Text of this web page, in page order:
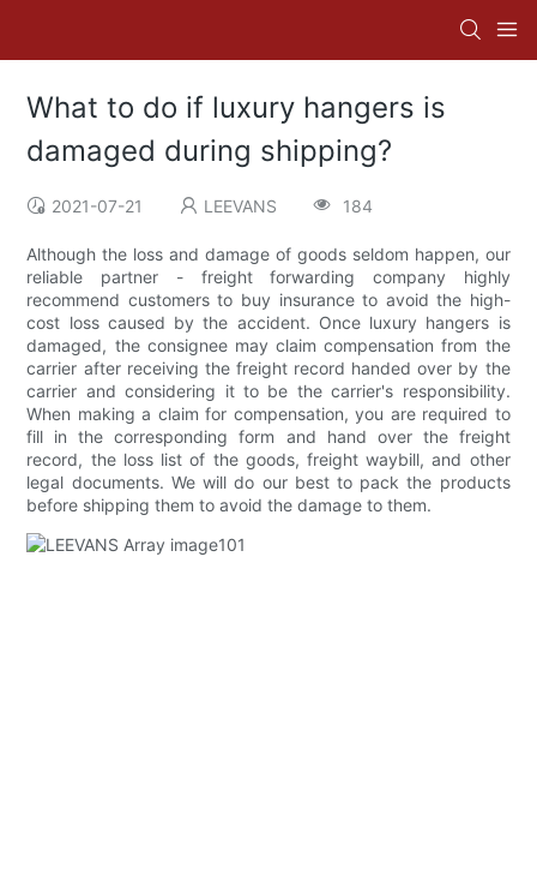
What to do if luxury hangers is
damaged during shipping?
2021-07-21 LEEVANS 184
Although the loss and damage of goods seldom happen, our
reliable partner - freight forwarding company highly
recommend customers to buy insurance to avoid the high-
cost loss caused by the accident. Once luxury hangers is
damaged, the consignee may claim compensation from the
carrier after receiving the freight record handed over by the
carrier and considering it to be the carrier's responsibility.
When making a claim for compensation, you are required to
fill in the corresponding form and hand over the freight
record, the loss list of the goods, freight waybill, and other
legal documents. We will do our best to pack the products
before shipping them to avoid the damage to them.